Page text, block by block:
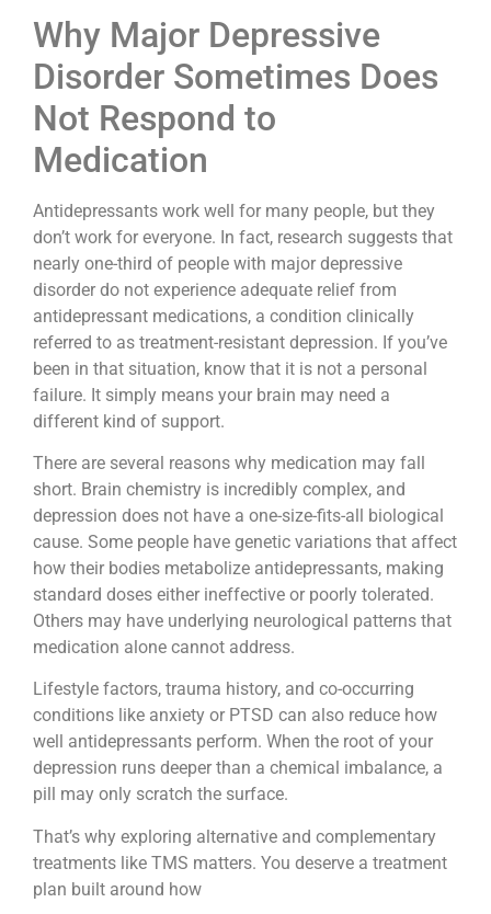
Why Major Depressive
Disorder Sometimes Does
Not Respond to
Medication
Antidepressants work well for many people, but they
don’t work for everyone. In fact, research suggests that
nearly one-third of people with major depressive
disorder do not experience adequate relief from
antidepressant medications, a condition clinically
referred to as treatment-resistant depression. If you’ve
been in that situation, know that it is not a personal
failure. It simply means your brain may need a
different kind of support.
There are several reasons why medication may fall
short. Brain chemistry is incredibly complex, and
depression does not have a one-size-fits-all biological
cause. Some people have genetic variations that affect
how their bodies metabolize antidepressants, making
standard doses either ineffective or poorly tolerated.
Others may have underlying neurological patterns that
medication alone cannot address.
Lifestyle factors, trauma history, and co-occurring
conditions like anxiety or PTSD can also reduce how
well antidepressants perform. When the root of your
depression runs deeper than a chemical imbalance, a
pill may only scratch the surface.
That’s why exploring alternative and complementary
treatments like TMS matters. You deserve a treatment
plan built around how